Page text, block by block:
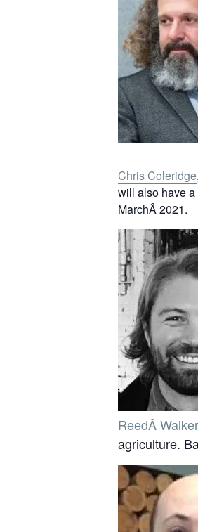
Chris Coleridge
will also have
MarchÂ 2021.
ReedÂ Walker
agriculture.